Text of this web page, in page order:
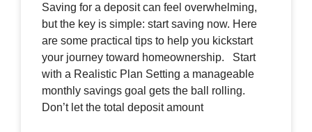
Saving for a deposit can feel overwhelming,
but the key is simple: start saving now. Here
are some practical tips to help you kickstart
your journey toward homeownership. Start
with a Realistic Plan Setting a manageable
monthly savings goal gets the ball rolling.
Don’t let the total deposit amount